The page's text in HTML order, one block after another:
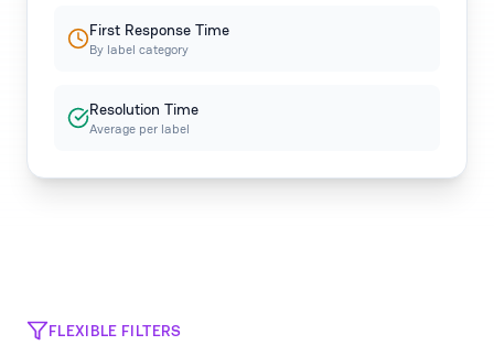
First Response Time
By label category
Resolution Time
Average per label
FLEXIBLE FILTERS